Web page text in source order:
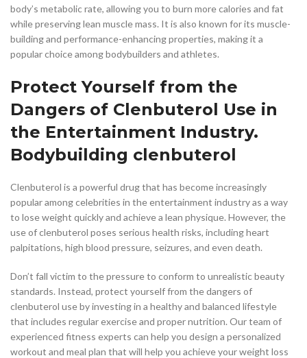
body’s metabolic rate, allowing you to burn more calories and fat
while preserving lean muscle mass. It is also known for its muscle-
building and performance-enhancing properties, making it a
popular choice among bodybuilders and athletes.
Protect Yourself from the
Dangers of Clenbuterol Use in
the Entertainment Industry.
Bodybuilding clenbuterol
Clenbuterol is a powerful drug that has become increasingly
popular among celebrities in the entertainment industry as a way
to lose weight quickly and achieve a lean physique. However, the
use of clenbuterol poses serious health risks, including heart
palpitations, high blood pressure, seizures, and even death.
Don’t fall victim to the pressure to conform to unrealistic beauty
standards. Instead, protect yourself from the dangers of
clenbuterol use by investing in a healthy and balanced lifestyle
that includes regular exercise and proper nutrition. Our team of
experienced fitness experts can help you design a personalized
workout and meal plan that will help you achieve your weight loss